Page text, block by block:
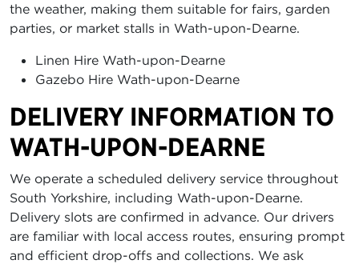
the weather, making them suitable for fairs, garden
parties, or market stalls in Wath-upon-Dearne.
Linen Hire Wath-upon-Dearne
Gazebo Hire Wath-upon-Dearne
DELIVERY INFORMATION TO
WATH-UPON-DEARNE
We operate a scheduled delivery service throughout
South Yorkshire, including Wath-upon-Dearne.
Delivery slots are confirmed in advance. Our drivers
are familiar with local access routes, ensuring prompt
and efficient drop-offs and collections. We ask